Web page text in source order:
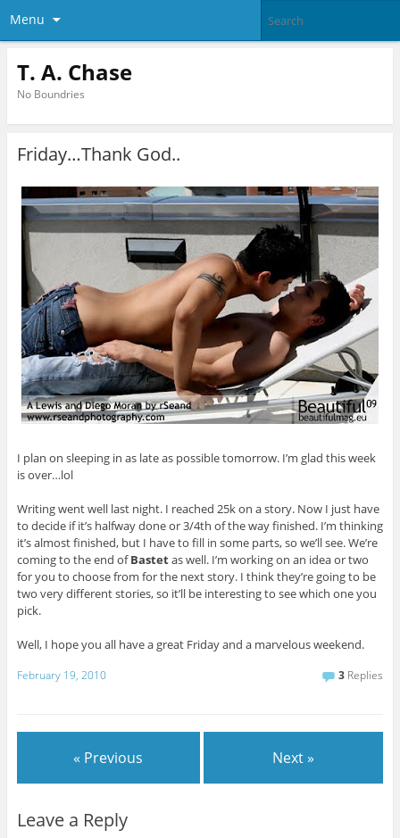
Menu
T. A. Chase
No Boundries
Friday…Thank God..
I plan on sleeping in as late as possible tomorrow. I’m glad this week
is over…lol
Writing went well last night. I reached 25k on a story. Now I just have
to decide if it’s halfway done or 3/4th of the way finished. I’m thinking
it’s almost finished, but I have to fill in some parts, so we’ll see. We’re
coming to the end ofBastetas well. I’m working on an idea or two
for you to choose from for the next story. I think they’re going to be
two very different stories, so it’ll be interesting to see which one you
pick.
Well, I hope you all have a great Friday and a marvelous weekend.
February 19, 2010 3 Replies
« Previous Next »
Leave a Reply